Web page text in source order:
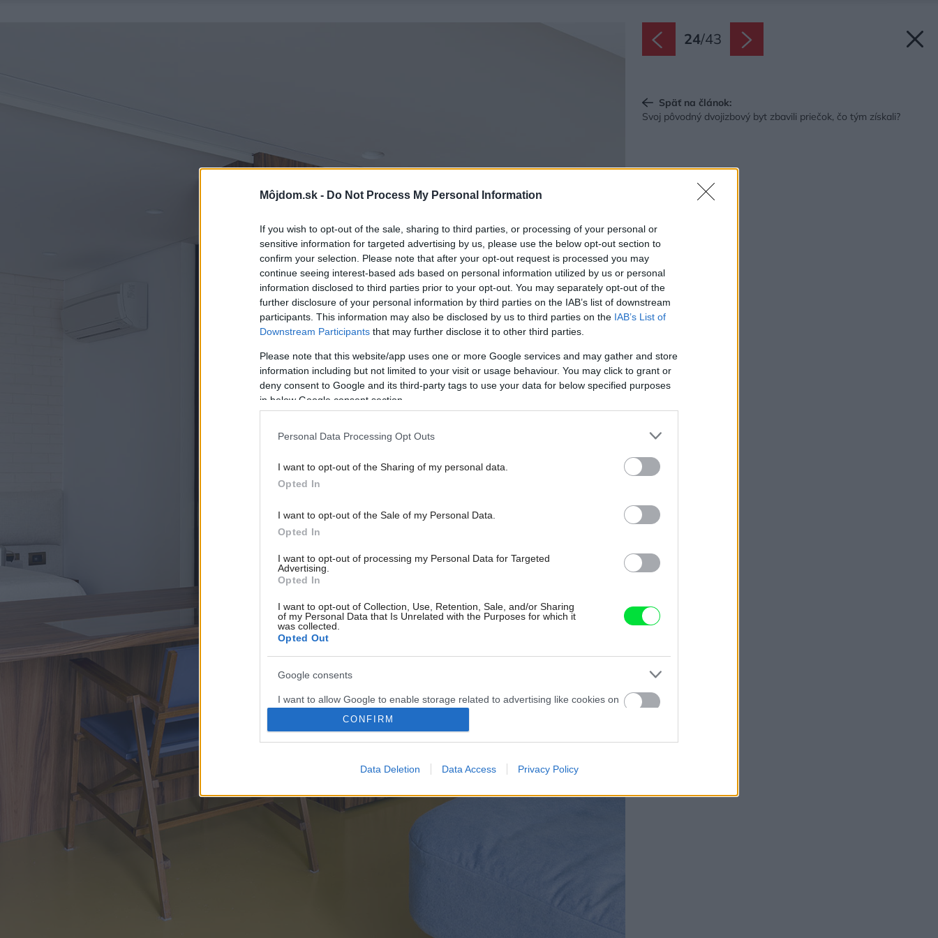
Môjdom.sk - Do Not Process My Personal Information
If you wish to opt-out of the sale, sharing to third parties, or processing of your personal or
sensitive information for targeted advertising by us, please use the below opt-out section to
confirm your selection. Please note that after your opt-out request is processed you may
continue seeing interest-based ads based on personal information utilized by us or personal
information disclosed to third parties prior to your opt-out. You may separately opt-out of the
further disclosure of your personal information by third parties on the IAB’s list of downstream
participants. This information may also be disclosed by us to third parties on the IAB’s List of
Downstream Participants that may further disclose it to other third parties.
Please note that this website/app uses one or more Google services and may gather and store
information including but not limited to your visit or usage behaviour. You may click to grant or
deny consent to Google and its third-party tags to use your data for below specified purposes
in below Google consent section.
Personal Data Processing Opt Outs
I want to opt-out of the Sharing of my personal data.
Opted In
I want to opt-out of the Sale of my Personal Data.
Opted In
I want to opt-out of processing my Personal Data for Targeted
Advertising.
Opted In
I want to opt-out of Collection, Use, Retention, Sale, and/or Sharing
of my Personal Data that Is Unrelated with the Purposes for which it
was collected.
Opted Out
Google consents
I want to allow Google to enable storage related to advertising like cookies on
web or device identifiers in apps.
I want to allow my user data to be sent to Google for online advertising
I want to allow Google to enable storage related to analytics like cookies on
web or device identifiers in apps.
CONFIRM
Data Deletion Data Access Privacy Policy
24/43
Späť na článok:
Svoj pôvodný dvojizbový byt zbavili priečok, čo tým získali?